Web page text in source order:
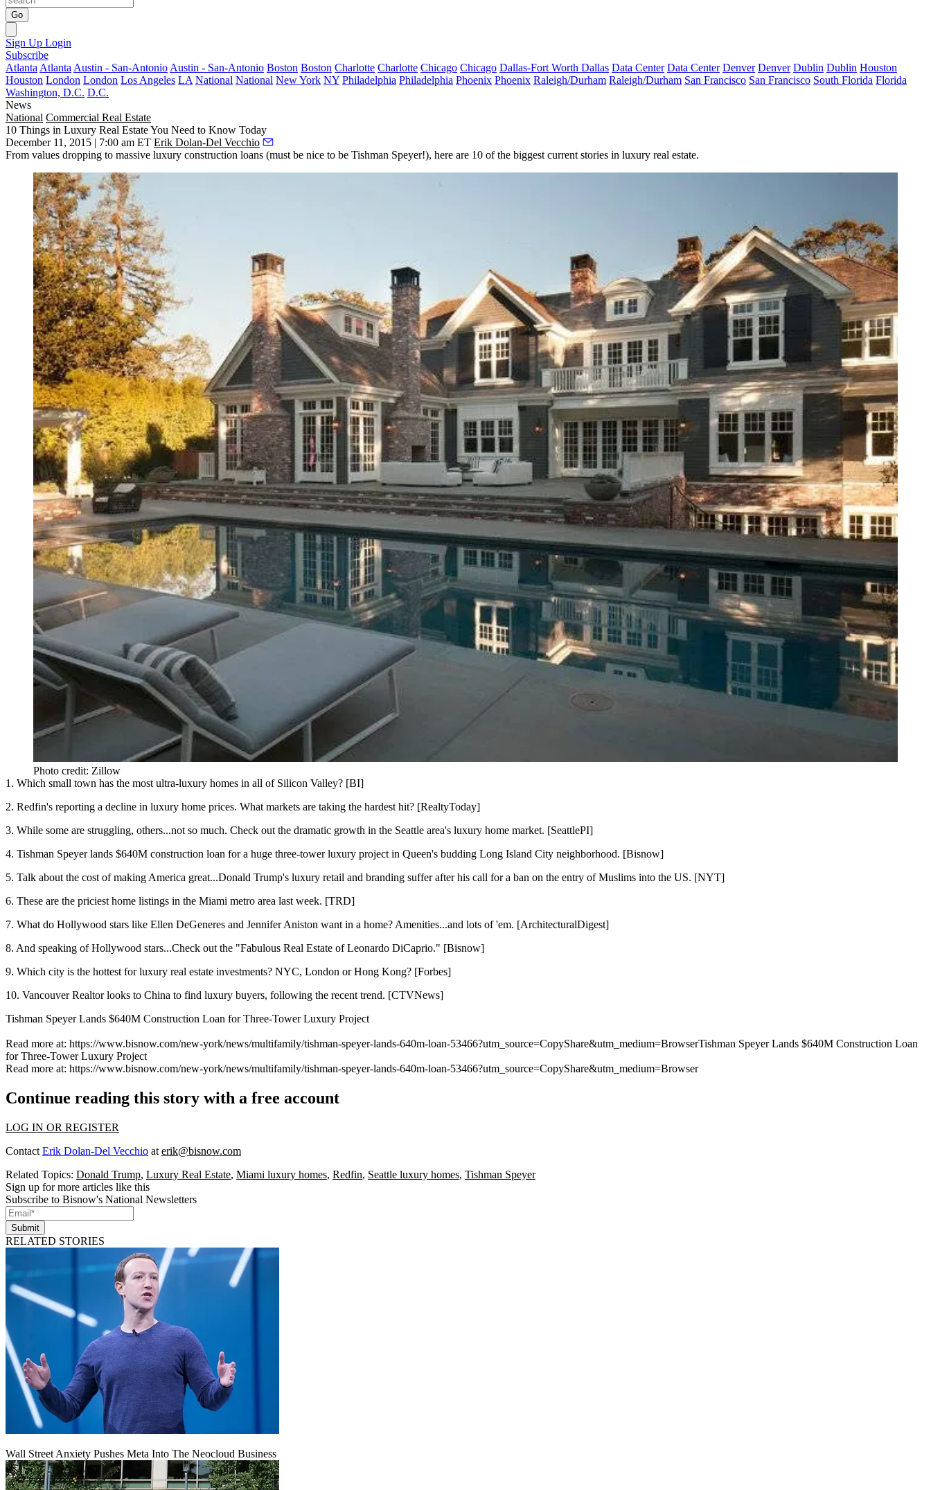
Go
Sign Up Login
Subscribe
Atlanta Atlanta Austin - San-Antonio Austin - San-Antonio Boston Boston Charlotte Charlotte Chicago Chicago Dallas-Fort Worth Dallas Data Center Data Center Denver Denver Dublin Dublin Houston
Houston London London Los Angeles LA National National New York NY Philadelphia Philadelphia Phoenix Phoenix Raleigh/Durham Raleigh/Durham San Francisco San Francisco South Florida Florida
Washington, D.C. D.C.
News
National Commercial Real Estate
10 Things in Luxury Real Estate You Need to Know Today
December 11, 2015 | 7:00 am ET Erik Dolan-Del Vecchio
From values dropping to massive luxury construction loans (must be nice to be Tishman Speyer!), here are 10 of the biggest current stories in luxury real estate.
Photo credit: Zillow
1. Which small town has the most ultra-luxury homes in all of Silicon Valley? [BI]
2. Redfin's reporting a decline in luxury home prices. What markets are taking the hardest hit? [RealtyToday]
3. While some are struggling, others...not so much. Check out the dramatic growth in the Seattle area's luxury home market. [SeattlePI]
4. Tishman Speyer lands $640M construction loan for a huge three-tower luxury project in Queen's budding Long Island City neighborhood. [Bisnow]
5. Talk about the cost of making America great...Donald Trump's luxury retail and branding suffer after his call for a ban on the entry of Muslims into the US. [NYT]
6. These are the priciest home listings in the Miami metro area last week. [TRD]
7. What do Hollywood stars like Ellen DeGeneres and Jennifer Aniston want in a home? Amenities...and lots of 'em. [ArchitecturalDigest]
8. And speaking of Hollywood stars...Check out the "Fabulous Real Estate of Leonardo DiCaprio." [Bisnow]
9. Which city is the hottest for luxury real estate investments? NYC, London or Hong Kong? [Forbes]
10. Vancouver Realtor looks to China to find luxury buyers, following the recent trend. [CTVNews]
Tishman Speyer Lands $640M Construction Loan for Three-Tower Luxury Project
Read more at: https://www.bisnow.com/new-york/news/multifamily/tishman-speyer-lands-640m-loan-53466?utm_source=CopyShare&utm_medium=BrowserTishman Speyer Lands $640M Construction Loan
for Three-Tower Luxury Project
Read more at: https://www.bisnow.com/new-york/news/multifamily/tishman-speyer-lands-640m-loan-53466?utm_source=CopyShare&utm_medium=Browser
Continue reading this story with a free account
LOG IN OR REGISTER
Contact Erik Dolan-Del Vecchio at erik@bisnow.com
Related Topics: Donald Trump, Luxury Real Estate, Miami luxury homes, Redfin, Seattle luxury homes, Tishman Speyer
Sign up for more articles like this
Subscribe to Bisnow's National Newsletters
Submit
RELATED STORIES
Wall Street Anxiety Pushes Meta Into The Neocloud Business